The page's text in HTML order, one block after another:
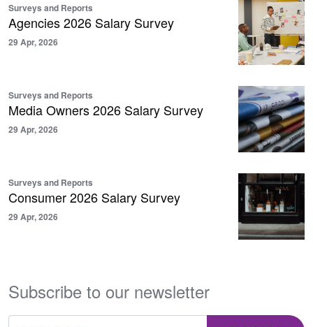
Surveys and Reports
Agencies 2026 Salary Survey
29 Apr, 2026
Surveys and Reports
Media Owners 2026 Salary Survey
29 Apr, 2026
Surveys and Reports
Consumer 2026 Salary Survey
29 Apr, 2026
Subscribe to our newsletter